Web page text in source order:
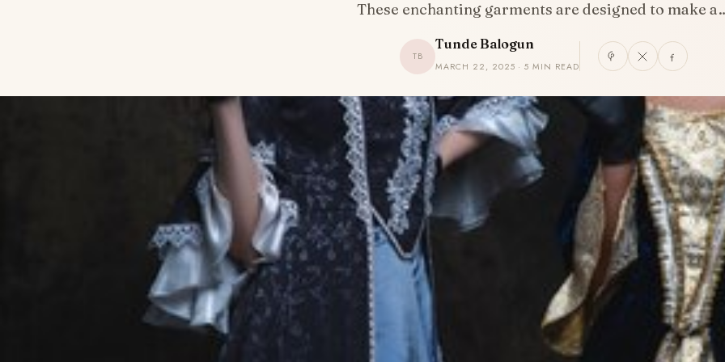
These enchanting garments are designed to make
TB
Tunde Balogun
MARCH 22, 2025 · 5 MIN READ